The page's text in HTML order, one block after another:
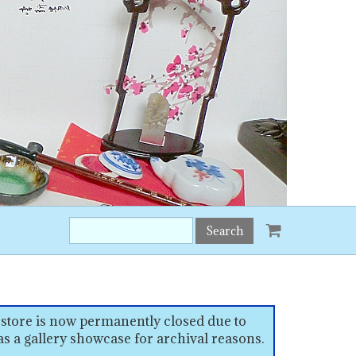
this
site:
is now permanently closed due to
a gallery showcase for archival reasons.